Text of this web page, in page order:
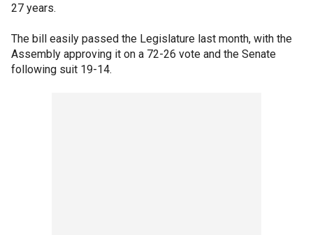
27 years.
The bill easily passed the Legislature last month, with the
Assembly approving it on a 72-26 vote and the Senate
following suit 19-14.